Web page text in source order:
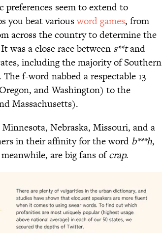
seem to extend to
you beat variousword games, from
across the country to determine the
was a close race between s**tand
including the majority of Southern
f-word nabbed a respectable 13
and Washington) to the
Massachusetts).
Nebraska, Missouri, and a
in their affinity for the word b***h,
are big fans ofcrap.